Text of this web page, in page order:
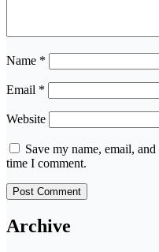
Name *
Email *
Website
Save my name, email,
time I comment.
Archive